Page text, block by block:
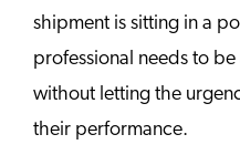
shipment is sitting in a
professional needs to
without letting the
their performance.